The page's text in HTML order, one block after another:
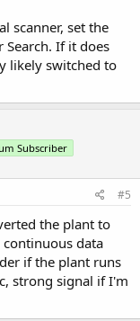
scanner, set the
If it does
likely switched to
Subscriber
#5
the plant to
data
if the plant runs
strong signal if I'm